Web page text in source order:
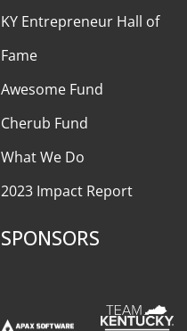
KY Entrepreneur Hall of
Fame
Awesome Fund
Cherub Fund
What We Do
2023 Impact Report
SPONSORS